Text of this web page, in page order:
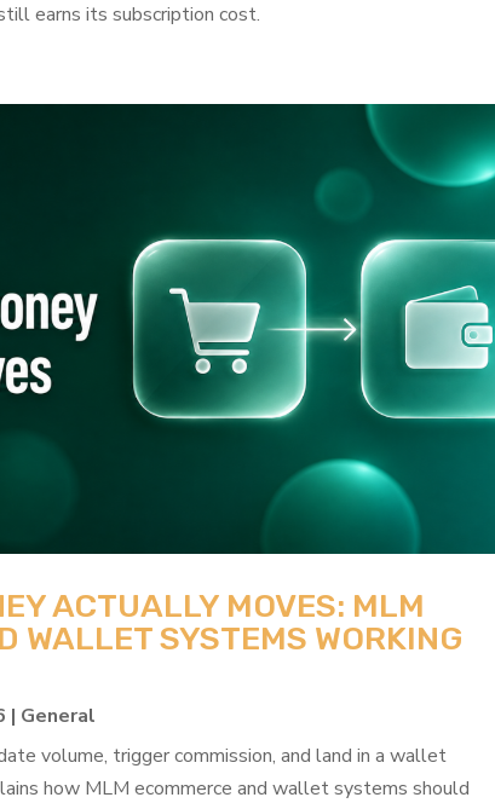
earns its subscription cost.
ACTUALLY MOVES: MLM
WALLET SYSTEMS WORKING
| General
volume, trigger commission, and land in a wallet
how MLM ecommerce and wallet systems should